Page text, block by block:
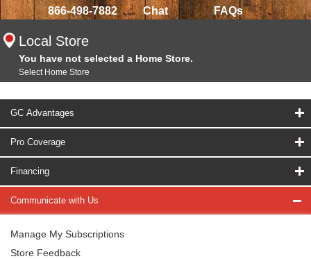
866-498-7882 Chat FAQs
Local Store
You have not selected a Home Store.
Select Home Store
GC Advantages
Pro Coverage
Financing
Communicate with Us
Manage My Subscriptions
Store Feedback